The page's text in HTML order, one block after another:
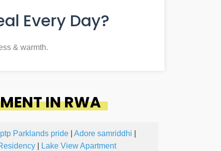
Every Day?
& warmth.
IN RWA
Parklands pride Adore samriddhi
Lake View Apartment